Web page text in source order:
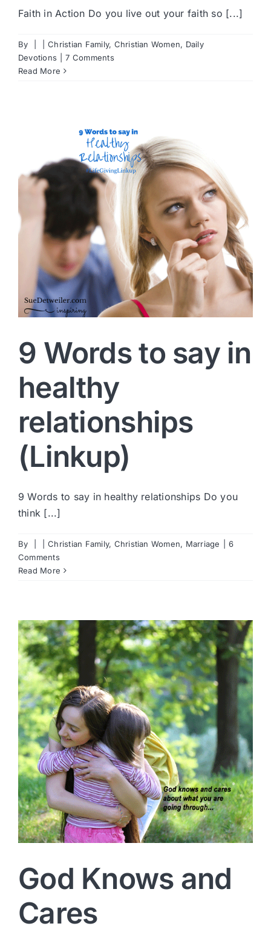
Faith in Action Do you live out your faith so [...]
By Christian Family, Christian Women, Daily
Devotions
7 Comments
Read More
9 Words to say in
healthy
relationships
(Linkup)
9 Words to say in healthy relationships Do you
think [...]
By Christian Family, Christian Women, Marriage
6
Comments
Read More
God Knows and
Cares